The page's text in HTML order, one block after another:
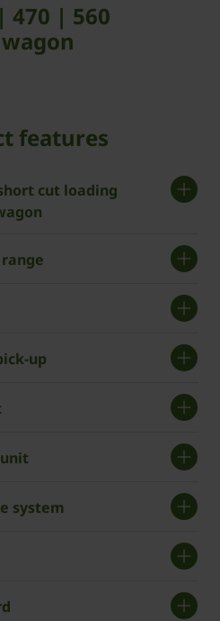
470 | 560
features
cut loading
up
system